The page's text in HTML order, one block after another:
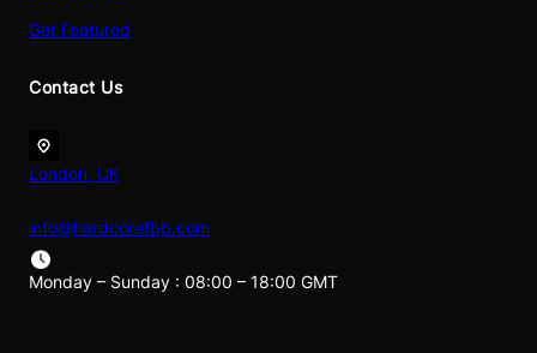
Get Featured
Contact Us
London, UK
info@hardcorefbb.com
Monday – Sunday : 08:00 – 18:00 GMT